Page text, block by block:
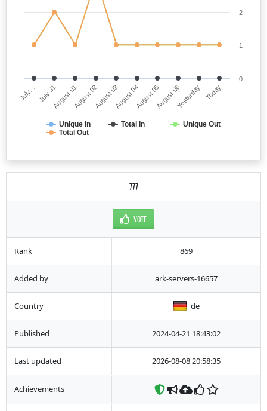
Unique In Total In
Unique Out
Total Out
July… July 31August 01August 02August 03August 04August 05August 06Yesterday Today
0
1
2
777
VOTE
Rank 869
Added by ark-servers-16657
Country de
Published 2024-04-21 18:43:02
Last updated 2026-08-08 20:58:35
Achievements